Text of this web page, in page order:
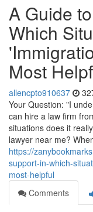
A Guide
Which
Most
allencpto910637
Your Question: "I
can hire a law firm
situations does it
lawyer near me?
https://
support-in-which-
most-helpful
Comments